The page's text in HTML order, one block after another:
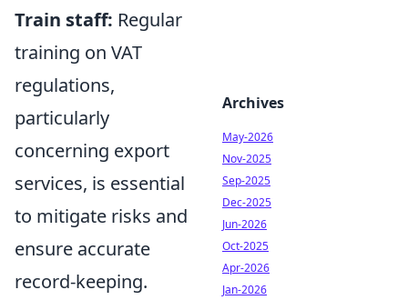
Train staff: Regular
training on VAT
regulations,
particularly
concerning export
services, is essential
to mitigate risks and
ensure accurate
record-keeping.
Archives
May-2026
Nov-2025
Sep-2025
Dec-2025
Jun-2026
Oct-2025
Apr-2026
Jan-2026